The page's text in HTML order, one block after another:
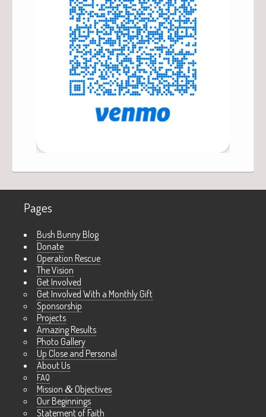
Pages
Bush Bunny Blog
Donate
Operation Rescue
The Vision
Get Involved
Get Involved With a Monthly Gift
Sponsorship
Projects
Amazing Results
Photo Gallery
Up Close and Personal
About Us
FAQ
Mission & Objectives
Our Beginnings
Statement of Faith